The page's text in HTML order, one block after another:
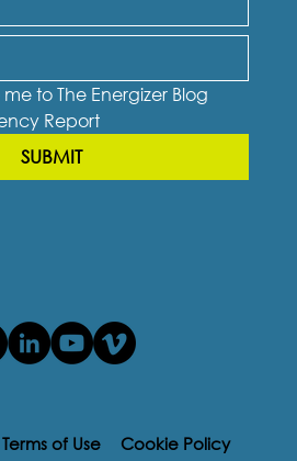
to The Energizer Blog
Report
SUBMIT
Terms of Use Cookie Policy